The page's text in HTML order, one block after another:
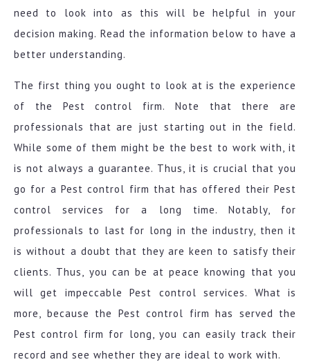
need to look into as this will be helpful in your
decision making. Read the information below to have a
better understanding.
The first thing you ought to look at is the experience
of the Pest control firm. Note that there are
professionals that are just starting out in the field.
While some of them might be the best to work with, it
is not always a guarantee. Thus, it is crucial that you
go for a Pest control firm that has offered their Pest
control services for a long time. Notably, for
professionals to last for long in the industry, then it
is without a doubt that they are keen to satisfy their
clients. Thus, you can be at peace knowing that you
will get impeccable Pest control services. What is
more, because the Pest control firm has served the
Pest control firm for long, you can easily track their
record and see whether they are ideal to work with.